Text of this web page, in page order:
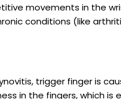
movements in the
conditions (like
trigger finger is
in the fingers, which